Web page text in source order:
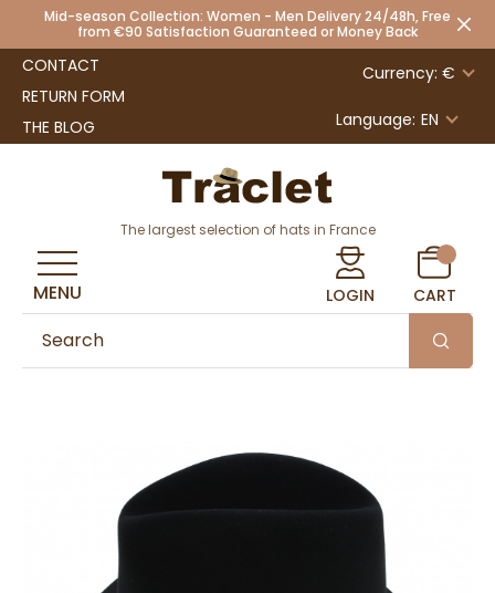
Mid-season Collection: Women - Men Delivery 24/48h, Free
from €90 Satisfaction Guaranteed or Money Back
CONTACT
RETURN FORM
THE BLOG
Currency: €
Language: EN
The largest selection of hats in France
LOGIN CART
MENU